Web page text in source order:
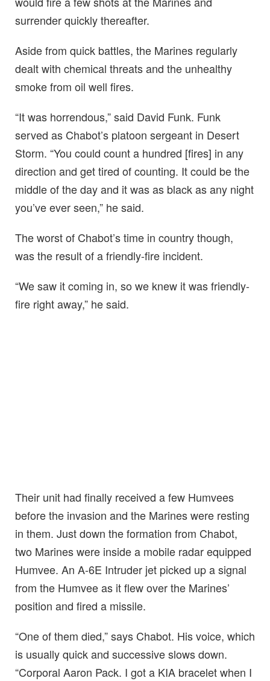
surrender quickly thereafter.
Aside from quick battles, the Marines regularly
dealt with chemical threats and the unhealthy
smoke from oil well fires.
“It was horrendous,” said David Funk. Funk
served as Chabot’s platoon sergeant in Desert
Storm. “You could count a hundred [fires] in any
direction and get tired of counting. It could be the
middle of the day and it was as black as any night
you’ve ever seen,” he said.
The worst of Chabot’s time in country though,
was the result of a friendly-fire incident.
“We saw it coming in, so we knew it was friendly-
fire right away,” he said.
Their unit had finally received a few Humvees
before the invasion and the Marines were resting
in them. Just down the formation from Chabot,
two Marines were inside a mobile radar equipped
Humvee. An A-6E Intruder jet picked up a signal
from the Humvee as it flew over the Marines’
position and fired a missile.
“One of them died,” says Chabot. His voice, which
is usually quick and successive slows down.
“Corporal Aaron Pack. I got a KIA bracelet when I